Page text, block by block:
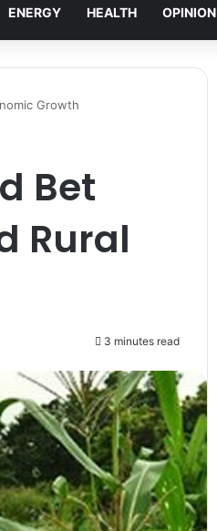
ENERGY HEALTH OPINION
Growth
Bet
Rural
3 minutes read